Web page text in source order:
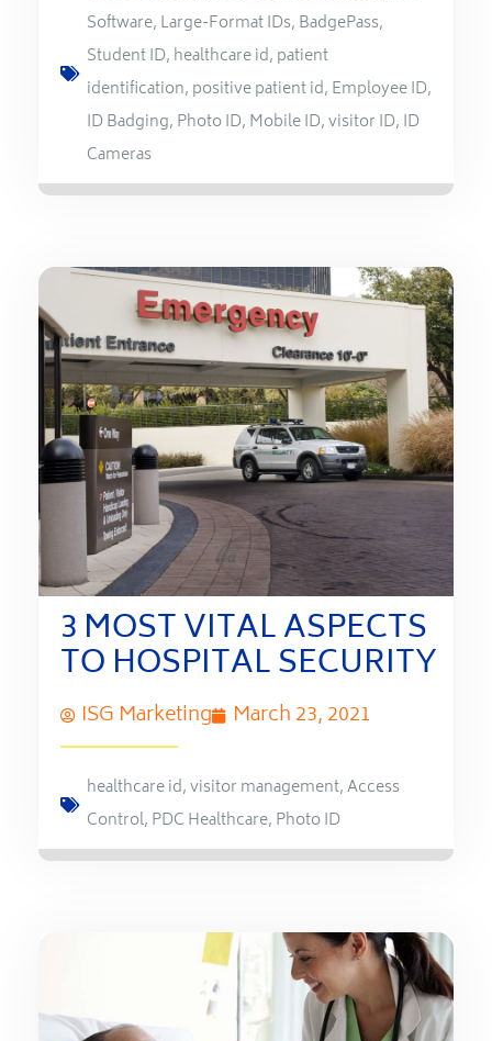
Software, Large-Format IDs, BadgePass,
Student ID, healthcare id, patient
identification, positive patient id, Employee ID,
ID Badging, Photo ID, Mobile ID,visitor ID, ID
Cameras
3 MOST VITAL ASPECTS
TO HOSPITAL SECURITY
ISG Marketing March 23, 2021
healthcare id,visitor management,Access
Control, PDC Healthcare, Photo ID